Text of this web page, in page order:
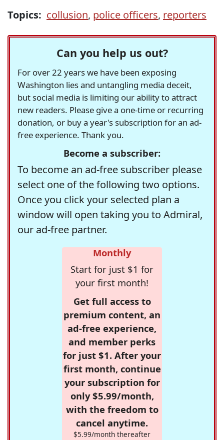
Topics: collusion, police officers, reporters
Can you help us out?
For over 22 years we have been exposing
Washington lies and untangling media deceit,
but social media is limiting our ability to attract
new readers. Please give a one-time or recurring
donation, or buy a year's subscription for an ad-
free experience. Thank you.
Become a subscriber:
To become an ad-free subscriber please
select one of the following two options.
Once you click your selected plan a
window will open taking you to Admiral,
our ad-free partner.
Monthly
Start for just $1 for
your first month!
Get full access to
premium content, an
ad-free experience,
and member perks
for just $1. After your
first month, continue
your subscription for
only $5.99/month,
with the freedom to
cancel anytime.
$5.99/month thereafter